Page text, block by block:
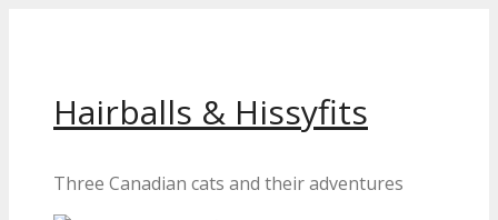
Hairballs & Hissyfits
Three Canadian cats and their adventures